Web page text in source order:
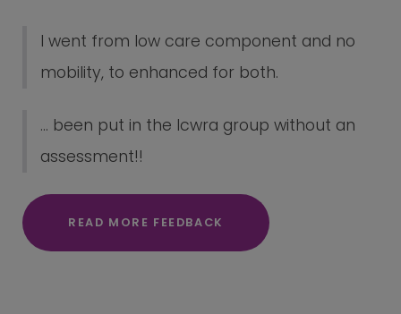
I went from low care component and no
mobility, to enhanced for both.
... been put in the lcwra group without an
assessment!!
READ MORE FEEDBACK